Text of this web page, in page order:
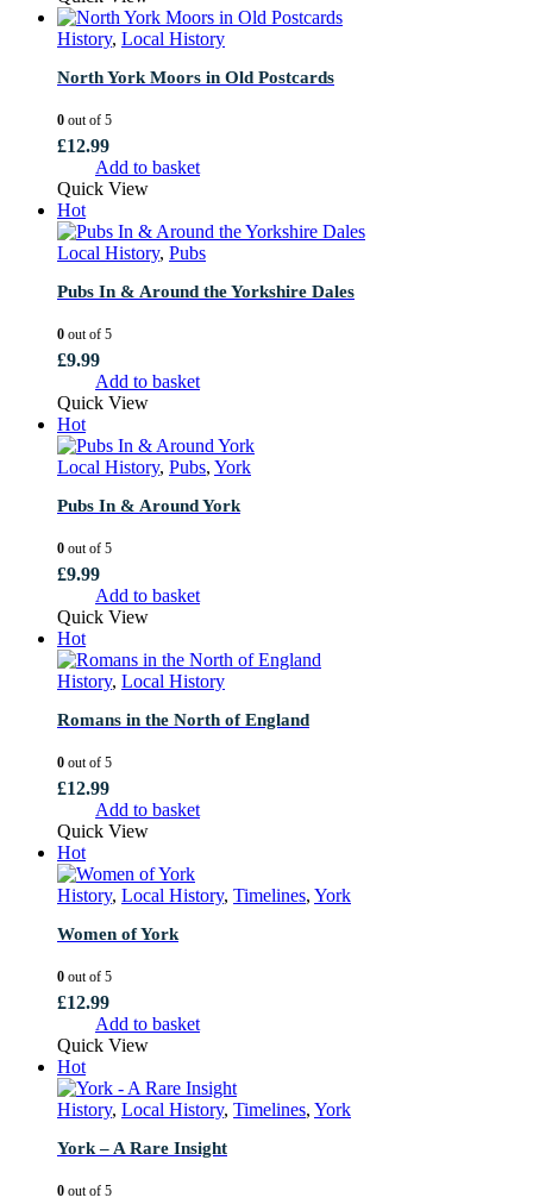
History, Local History
North York Moors in Old Postcards
0 out of 5
£12.99
Add to basket
Quick View
Hot
Local History, Pubs
Pubs In & Around the Yorkshire Dales
0 out of 5
£9.99
Add to basket
Quick View
Hot
Local History, Pubs, York
Pubs In & Around York
0 out of 5
£9.99
Add to basket
Quick View
Hot
History, Local History
Romans in the North of England
0 out of 5
£12.99
Add to basket
Quick View
Hot
History, Local History, Timelines, York
Women of York
0 out of 5
£12.99
Add to basket
Quick View
Hot
History, Local History, Timelines, York
York – A Rare Insight
0 out of 5